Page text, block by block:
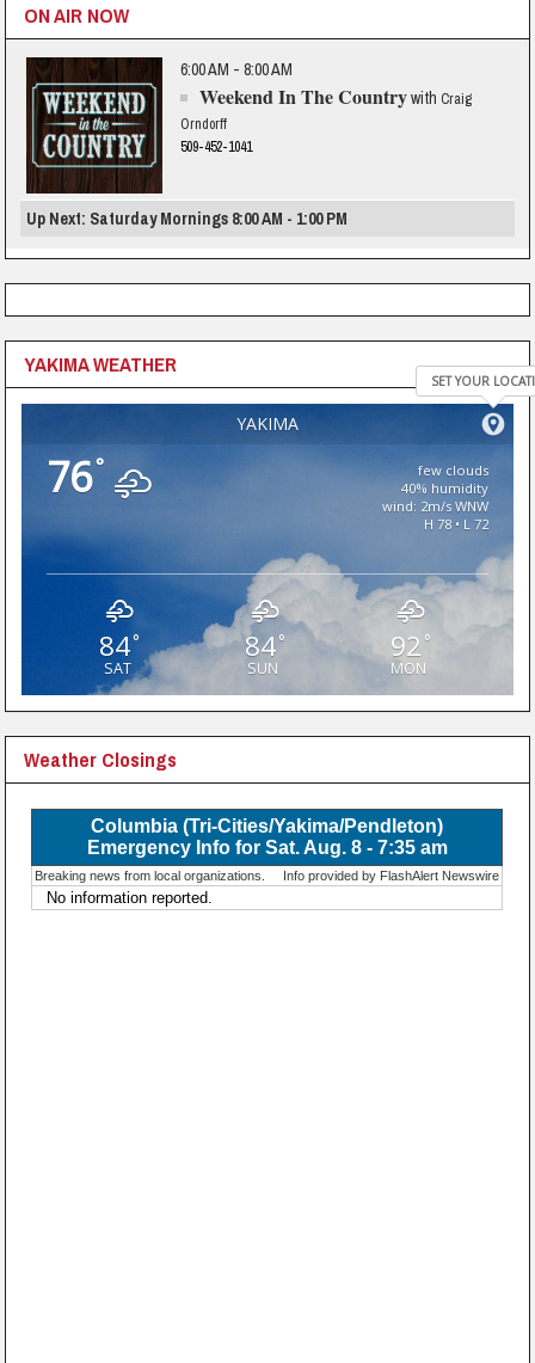
ON AIR NOW
6:00 AM - 8:00 AM
Weekend In The Countrywith Craig
Orndorff
509-452-1041
Up Next: Saturday Mornings 8:00 AM - 1:00 PM
YAKIMA WEATHER
YAKIMA
SET YOUR
76°
few clouds
40% humidity
wind: 2m/s WNW
H 78 • L 72
84°
SAT
84°
SUN
92 °
MON
Weather Closings